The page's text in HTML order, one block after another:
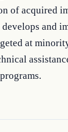
of acquired
and
at